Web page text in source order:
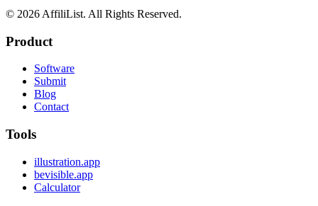
© 2026 AffiliList. All Rights Reserved.
Product
Software
Submit
Blog
Contact
Tools
illustration.app
bevisible.app
Calculator